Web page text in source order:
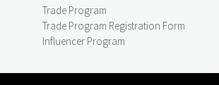
Trade Program
Trade Program Registration Form
Influencer Program